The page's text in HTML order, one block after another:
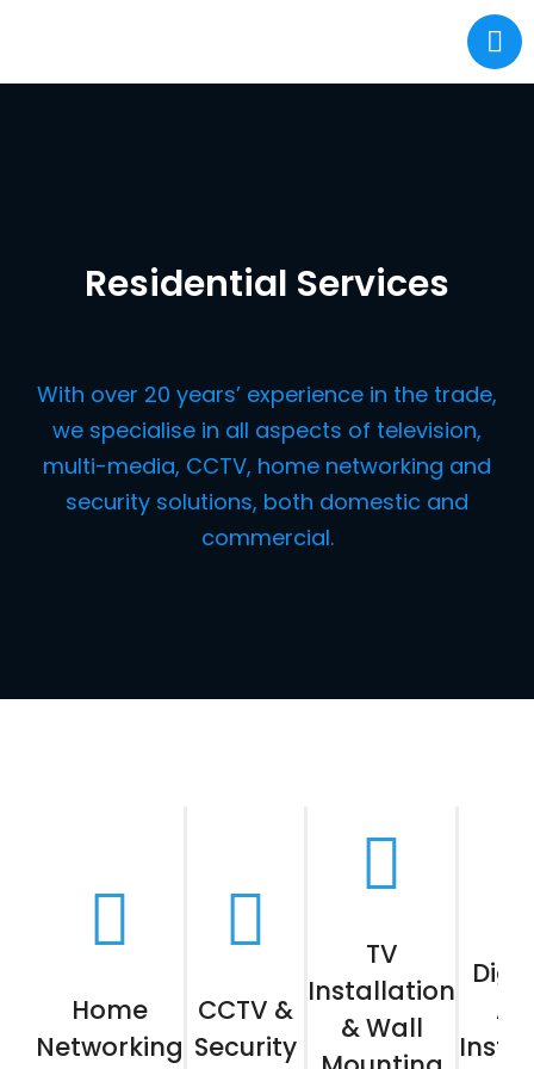
Residential Services
With over 20 years’ experience in the trade,
we specialise in all aspects of television,
multi-media, CCTV, home networking and
security solutions, both domestic and
commercial.
Home
Networking
CCTV &
Security
TV
Installation
& Wall